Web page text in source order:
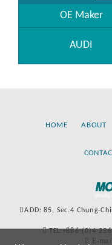
OE Maker
AUDI
HOME ABOUT
ADD: 85, Sec.4 Chung-
TEL:+886-(0)4-
E-